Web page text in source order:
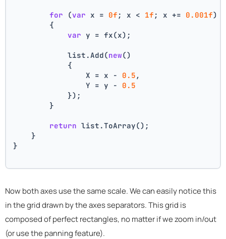
for (var x = 0f ; x < 1f ; x += 0.001f)
        {
var y = fx(x);
            list.Add(
new()
            {
                X = x -
0.5 ,
                Y = y -
0.5
            });
        }
return list.ToArray();
    }
}
Now both axes use the same scale. We can easily notice this
in the grid drawn by the axes separators. This grid is
composed of perfect rectangles, no matter if we zoom in/out
(or use the panning feature).